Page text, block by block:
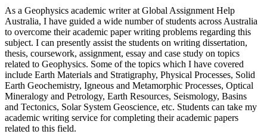
As a Geophysics academic writer at Global Assignment Help
Australia, I have guided a wide number of students across Australia
to overcome their academic paper writing problems regarding this
subject. I can presently assist the students on writing dissertation,
thesis, coursework, assignment, essay and case study on topics
related to Geophysics. Some of the topics which I have covered
include Earth Materials and Stratigraphy, Physical Processes, Solid
Earth Geochemistry, Igneous and Metamorphic Processes, Optical
Mineralogy and Petrology, Earth Resources, Seismology, Basins
and Tectonics, Solar System Geoscience, etc. Students can take my
academic writing service for completing their academic papers
related to this field.